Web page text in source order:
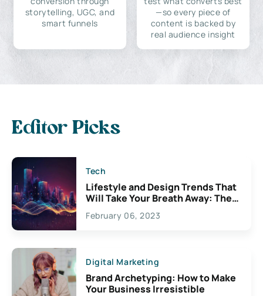
storytelling, UGC, and
smart funnels
—so every piece of
content is backed by
real audience insight
Editor Picks
Tech
Lifestyle and Design Trends That
Will Take Your Breath Away: The
Exciting Possibilities For
Creativity
February 06, 2023
Digital Marketing
Brand Archetyping: How to Make
Your Business Irresistible